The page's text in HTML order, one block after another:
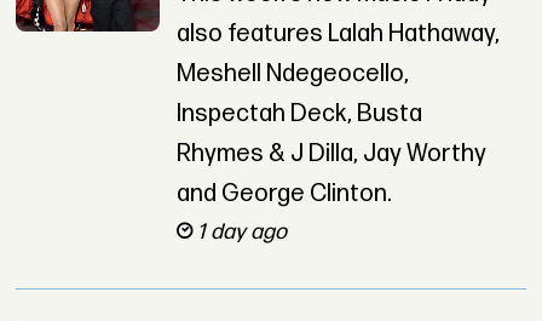
also features Lalah Hathaway,
Meshell Ndegeocello,
Inspectah Deck, Busta
Rhymes & J Dilla, Jay Worthy
and George Clinton.
1 day ago